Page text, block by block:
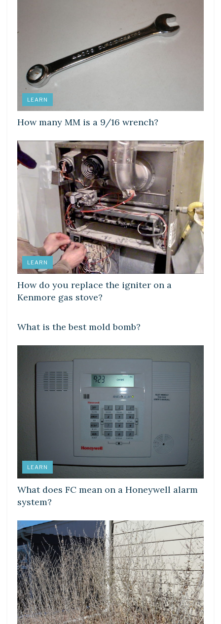
LEARN
How many MM is a 9/16 wrench?
LEARN
How do you replace the igniter on a
Kenmore gas stove?
What is the best mold bomb?
LEARN
What does FC mean on a Honeywell alarm
system?